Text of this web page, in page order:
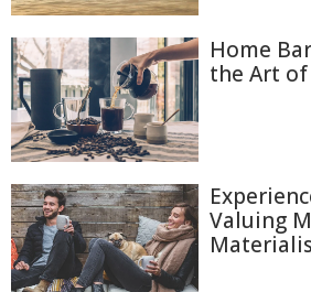
Home
the Art of
Valuing